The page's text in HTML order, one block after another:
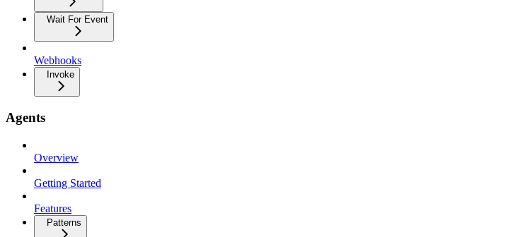
Wait For Event
Webhooks
Invoke
Agents
Overview
Getting Started
Features
Patterns